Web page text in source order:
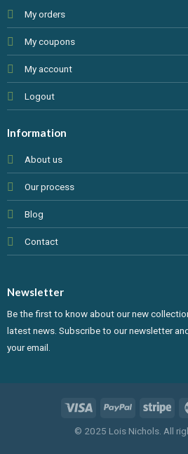
My orders
My coupons
My account
Logout
Information
About us
Our process
Blog
Contact
Newsletter
Be the first to know about our new
latest news. Subscribe to our newsletter
your email.
© 2025 Lois Nichols. All